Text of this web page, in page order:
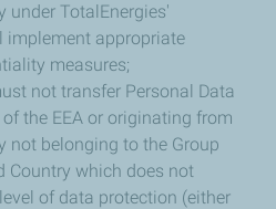
under TotalEnergies'
implement appropriate
measures;
not transfer Personal Data
the EEA or originating from
not belonging to the Group
Country which does not
of data protection (either